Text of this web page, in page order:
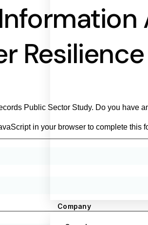
Company
Public Sector Study. Do you have
in your browser to complete this